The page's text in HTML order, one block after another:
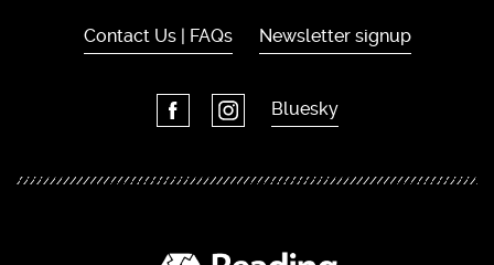
Contact Us | FAQs Newsletter signup
Bluesky